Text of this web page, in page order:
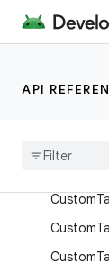
API
Custom
Custom
Custom